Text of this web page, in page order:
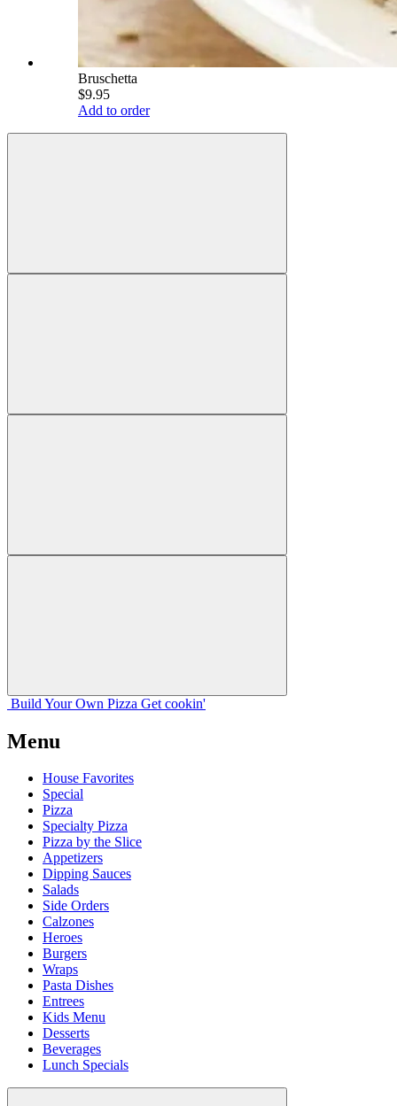
Bruschetta
$9.95
Add to order
Build Your Own Pizza Get cookin'
Menu
House Favorites
Special
Pizza
Specialty Pizza
Pizza by the Slice
Appetizers
Dipping Sauces
Salads
Side Orders
Calzones
Heroes
Burgers
Wraps
Pasta Dishes
Entrees
Kids Menu
Desserts
Beverages
Lunch Specials